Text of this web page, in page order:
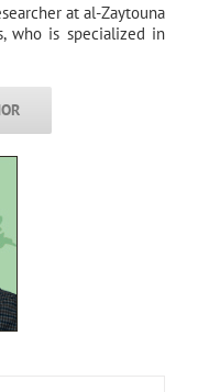
at al-Zaytouna
who is specialized in